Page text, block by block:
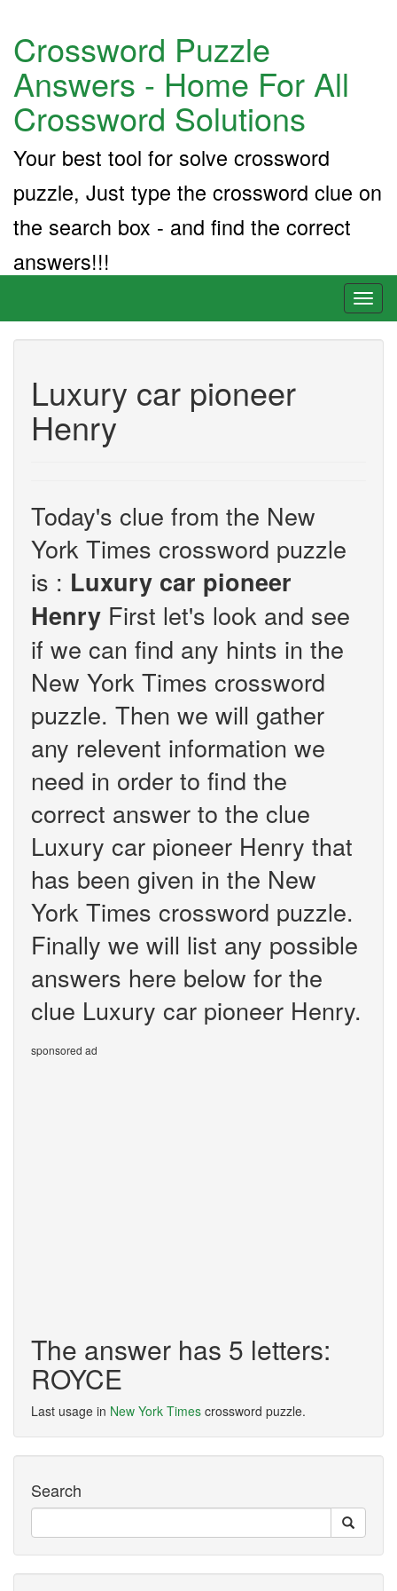
Crossword Puzzle
Answers - Home For All
Crossword Solutions
Your best tool for solve crossword
puzzle, Just type the crossword clue on
the search box - and find the correct
answers!!!
Luxury car pioneer
Henry
Today's clue from the New
York Times crossword puzzle
is : Luxury car pioneer
Henry First let's look and see
if we can find any hints in the
New York Times crossword
puzzle. Then we will gather
any relevent information we
need in order to find the
correct answer to the clue
Luxury car pioneer Henry that
has been given in the New
York Times crossword puzzle.
Finally we will list any possible
answers here below for the
clue Luxury car pioneer Henry.
sponsored ad
The answer has 5 letters:
ROYCE
Last usage in New York Times crossword puzzle.
Search